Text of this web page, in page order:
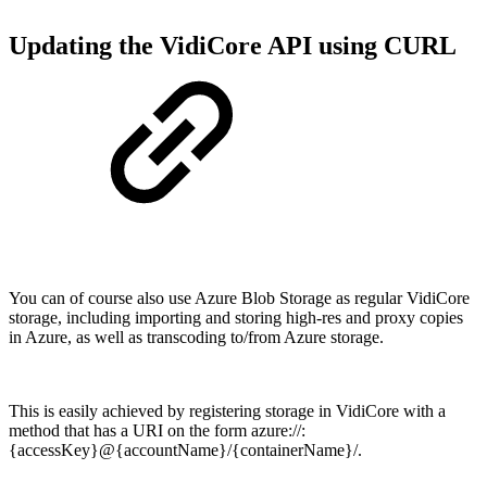
Updating the VidiCore API using CURL
You can of course also use Azure Blob Storage as regular VidiCore
storage, including importing and storing high-res and proxy copies
in Azure, as well as transcoding to/from Azure storage.
This is easily achieved by registering storage in VidiCore with a
method that has a URI on the form azure://:
{accessKey}@{accountName}/{containerName}/.